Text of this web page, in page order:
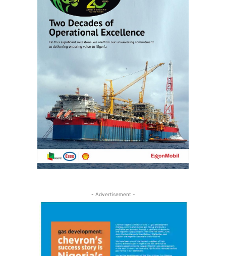
- Advertisement -